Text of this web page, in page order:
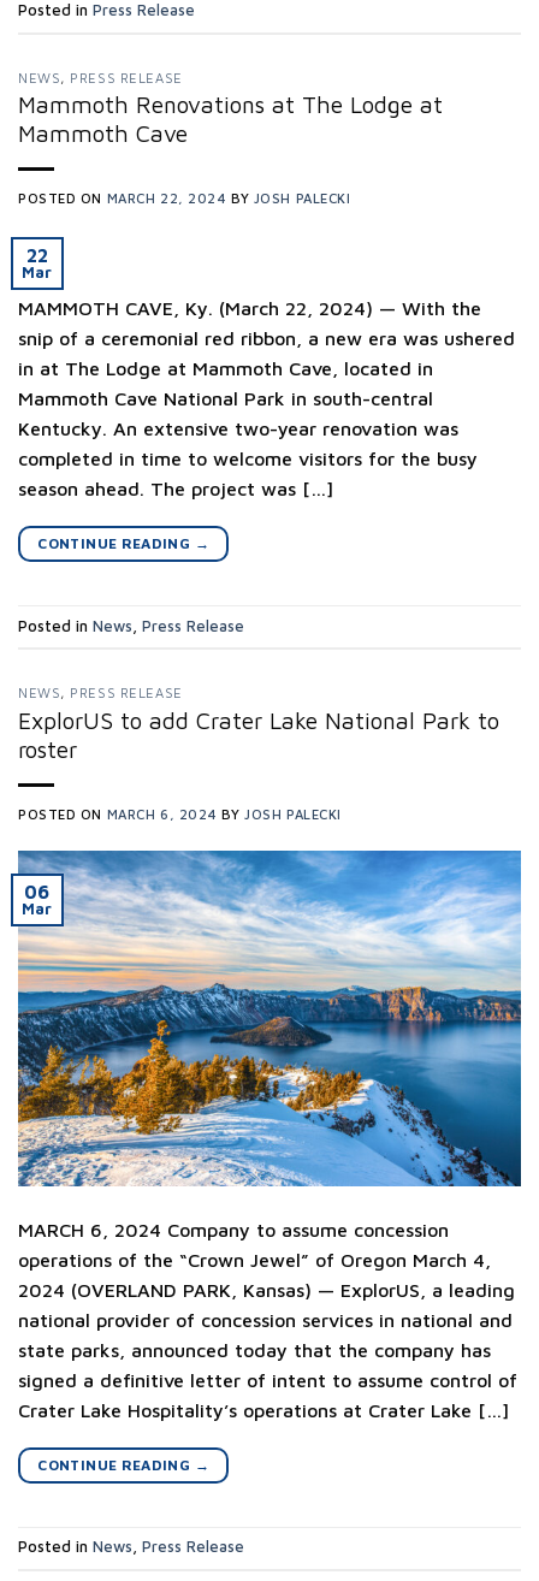
Posted in Press Release
NEWS, PRESS RELEASE
Mammoth Renovations at The Lodge at
Mammoth Cave
POSTED ON MARCH 22, 2024 BY JOSH PALECKI
22
Mar
MAMMOTH CAVE, Ky. (March 22, 2024) — With the
snip of a ceremonial red ribbon, a new era was ushered
in at The Lodge at Mammoth Cave, located in
Mammoth Cave National Park in south-central
Kentucky. An extensive two-year renovation was
completed in time to welcome visitors for the busy
season ahead. The project was […]
CONTINUE READING →
Posted in News Press Release
NEWS, PRESS RELEASE
ExplorUS to add Crater Lake National Park to
roster
POSTED ON MARCH 6, 2024 BYJOSH PALECKI
06
Mar
MARCH 6, 2024 Company to assume concession
operations of the “Crown Jewel” of Oregon March 4,
2024 (OVERLAND PARK, Kansas) — ExplorUS, a leading
national provider of concession services in national and
state parks, announced today that the company has
signed a definitive letter of intent to assume control of
Crater Lake Hospitality’s operations at Crater Lake […]
CONTINUE READING →
Posted in News, Press Release